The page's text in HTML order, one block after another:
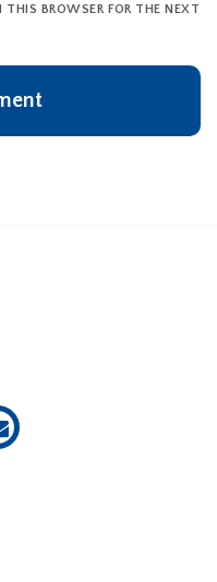
BROWSER FOR THE NEXT